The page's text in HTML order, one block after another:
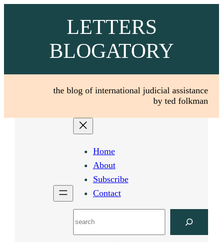
LETTERS
BLOGATORY
the blog of international judicial assistance
by ted folkman
Home
About
Subscribe
Contact